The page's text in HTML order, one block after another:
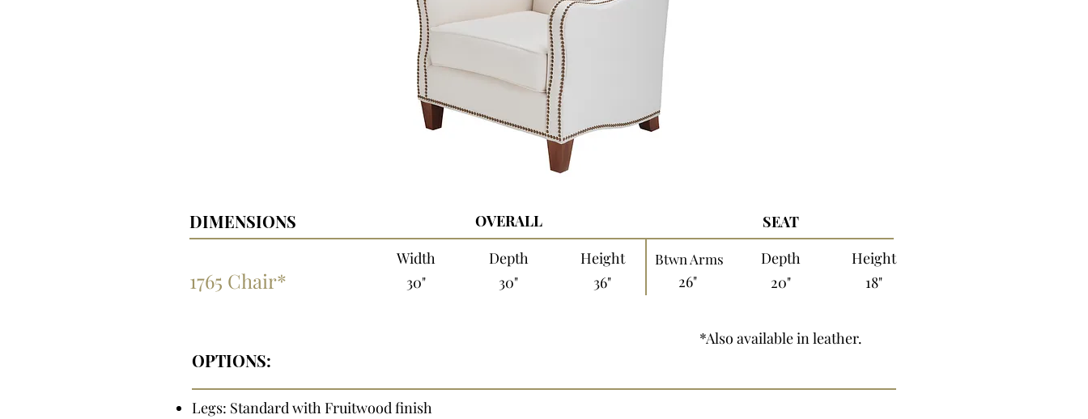
DIMENSIONS OVERALL
SEAT
Width
1765 Chair* 30"
Depth
30"
Height Btwn Arms
36" 26"
Depth
20"
Height
18"
*Also available in leather.
OPTIONS:
Legs: Standard with Fruitwood finish